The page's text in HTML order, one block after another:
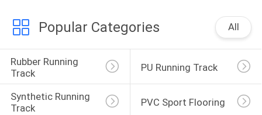
Popular Categories All
Rubber Running
Track
PU Running Track
Synthetic Running
Track
PVC Sport Flooring